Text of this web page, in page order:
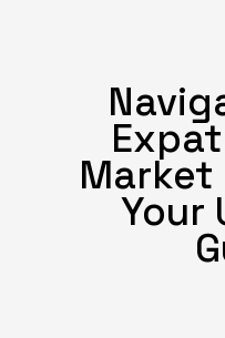
Market
Your